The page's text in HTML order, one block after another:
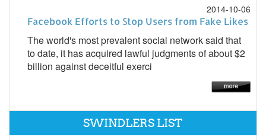
2014-10-06
Facebook Efforts to Stop Users from Fake Likes
The world's most prevalent social network said that
to date, it has acquired lawful judgments of about $2
billion against deceitful exerci
SWINDLERS LIST